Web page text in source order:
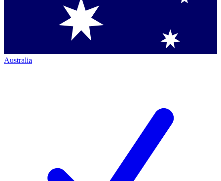
Australia